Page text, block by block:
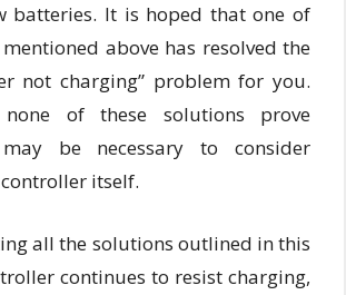
batteries. It is hoped that one of
above has resolved the
not charging” problem for you.
of these solutions prove
be necessary to consider
itself.
all the solutions outlined in this
continues to resist charging,